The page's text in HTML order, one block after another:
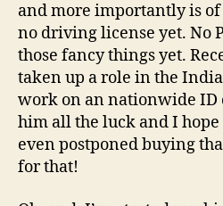
and more importantly is of
no driving license yet. No
those fancy things yet.
taken up a role in the
work on an nationwide ID
him all the luck and I hope
even postponed buying
for that!